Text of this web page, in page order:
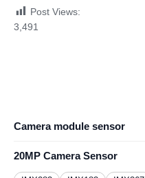
Post Views:
3,491
Camera module sensor
20MP Camera Sensor